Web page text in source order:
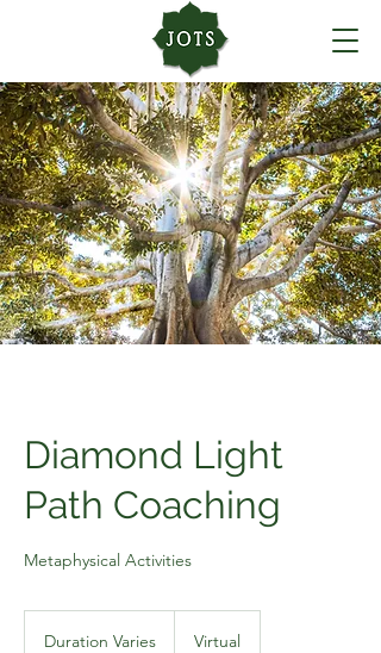
Diamond Light
Path Coaching
Metaphysical Activities
Duration Varies Virtual